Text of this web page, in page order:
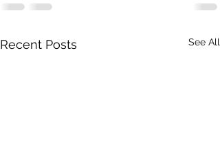
Recent Posts See All